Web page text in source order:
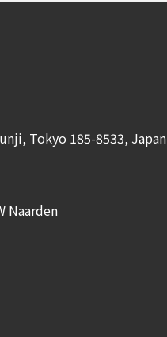
Tokyo 185-8533, Japan
Naarden